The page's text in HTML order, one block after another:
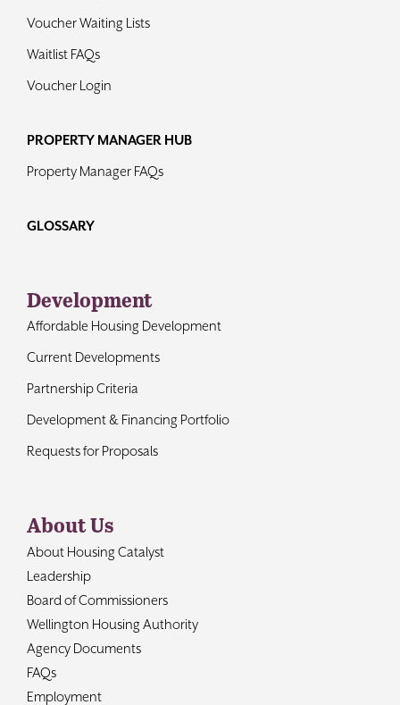
Voucher Waiting Lists
Waitlist FAQs
Voucher Login
PROPERTY MANAGER HUB
Property Manager FAQs
GLOSSARY
Development
Affordable Housing Development
Current Developments
Partnership Criteria
Development & Financing Portfolio
Requests for Proposals
About Us
About Housing Catalyst
Leadership
Board of Commissioners
Wellington Housing Authority
Agency Documents
FAQs
Employment